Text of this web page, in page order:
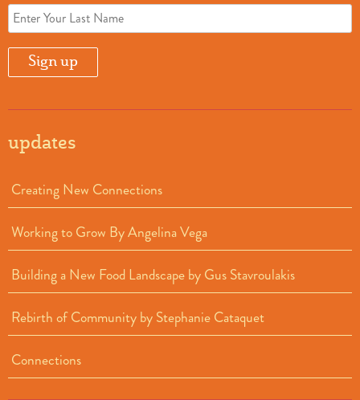
updates
Creating New Connections
Working to Grow By Angelina Vega
Building a New Food Landscape by Gus Stavroulakis
Rebirth of Community by Stephanie Cataquet
Connections